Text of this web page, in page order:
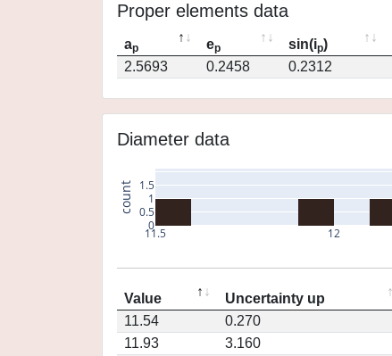
Proper elements data
ap ep sin(ip)
2.5693
0.2458 0.2312
Diameter data
11.5 12
0
0.5
1
1.5
count
Value Uncertainty up
11.54
0.270
11.93
3.160